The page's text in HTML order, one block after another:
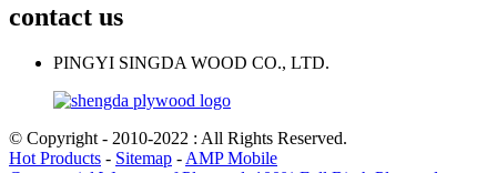
contact us
PINGYI SINGDA WOOD CO., LTD.
© Copyright - 2010-2022 : All Rights Reserved.
Hot Products - Sitemap -AMP Mobile